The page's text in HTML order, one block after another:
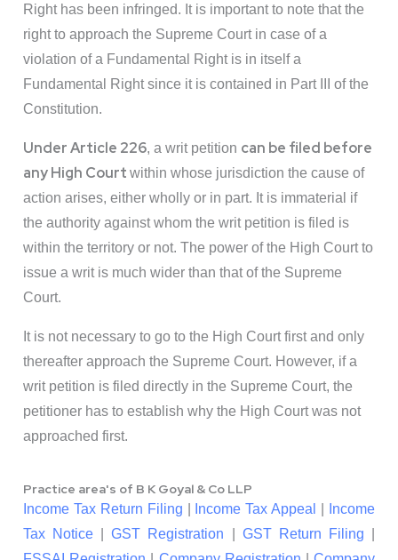
Right has been infringed. It is important to note that the
right to approach the Supreme Court in case of a
violation of a Fundamental Right is in itself a
Fundamental Right since it is contained in Part III of the
Constitution.
Under Article 226, a writ petition can be filed before
any High Court within whose jurisdiction the cause of
action arises, either wholly or in part. It is immaterial if
the authority against whom the writ petition is filed is
within the territory or not. The power of the High Court to
issue a writ is much wider than that of the Supreme
Court.
It is not necessary to go to the High Court first and only
thereafter approach the Supreme Court. However, if a
writ petition is filed directly in the Supreme Court, the
petitioner has to establish why the High Court was not
approached first.
Practice area's of B K Goyal & Co LLP
Income Tax Return Filing Income Tax Appeal
Income
Tax Notice |GST Registration GST Return Filing